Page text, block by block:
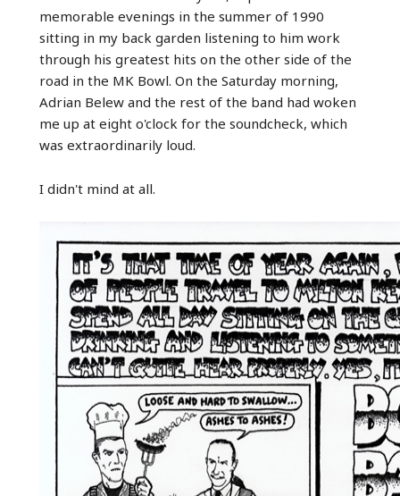
memorable evenings in the summer of 1990
sitting in my back garden listening to him work
through his greatest hits on the other side of the
road in the MK Bowl. On the Saturday morning,
Adrian Belew and the rest of the band had woken
me up at eight o'clock for the soundcheck, which
was extraordinarily loud.
I didn't mind at all.